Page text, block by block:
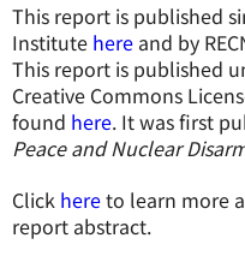
This report is published
Institute here and by
This report is published
Creative Commons
found here. It was first
Peace and Nuclear
Click hereto learn more
report abstract.